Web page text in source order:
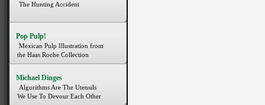
The Hunting Accident
Pop Pulp!
Mexican Pulp Illustration from
the Haas Roche Collection
Michael Dinges
Algorithms Are The Utensils
We Use To Devour Each Other